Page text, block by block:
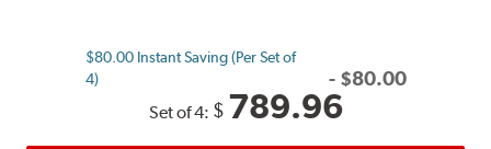
$80.00 Instant Saving (Per Set of
4)
- $80.00
Set of 4: $ 789.96